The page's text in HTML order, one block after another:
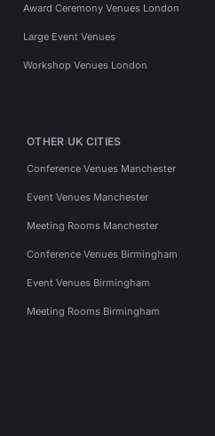
Award Ceremony Venues London
Large Event Venues
Workshop Venues London
OTHER UK CITIES
Conference Venues Manchester
Event Venues Manchester
Meeting Rooms Manchester
Conference Venues Birmingham
Event Venues Birmingham
Meeting Rooms Birmingham